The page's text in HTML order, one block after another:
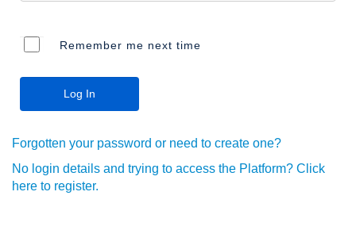
Remember me next time
Forgotten your password or need to create one?
No login details and trying to access the Platform? Click
here to register.